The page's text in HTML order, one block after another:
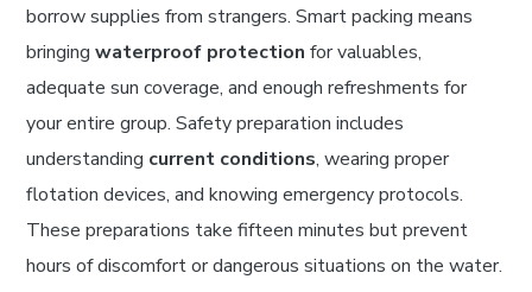
borrow supplies from strangers. Smart packing means
bringingwaterproof protection for valuables,
adequate sun coverage, and enough refreshments for
your entire group. Safety preparation includes
understanding current conditions, wearing proper
flotation devices, and knowing emergency protocols.
These preparations take fifteen minutes but prevent
hours of discomfort or dangerous situations on the water.